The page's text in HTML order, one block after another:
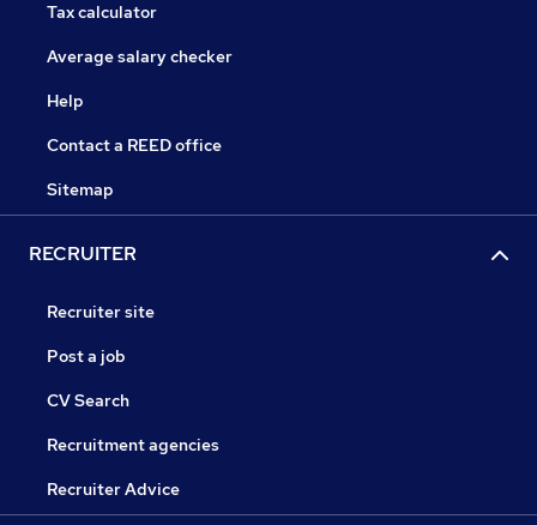
Tax calculator
Average salary checker
Help
Contact a REED office
Sitemap
RECRUITER
Recruiter site
Post a job
CV Search
Recruitment agencies
Recruiter Advice